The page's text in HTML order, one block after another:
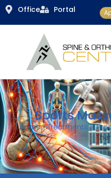
Office Portal
Sports
Home » Treatments &